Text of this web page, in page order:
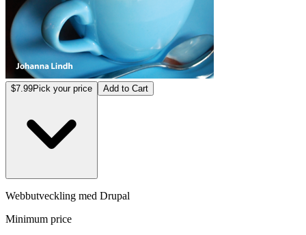
$7.99Pick your price Add to Cart
Webbutveckling med Drupal
Minimum price